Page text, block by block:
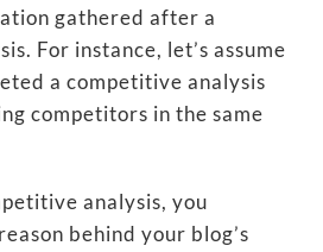
gathered after a
For instance, let’s assume
a competitive analysis
competitors in the same
analysis, you
behind your blog’s